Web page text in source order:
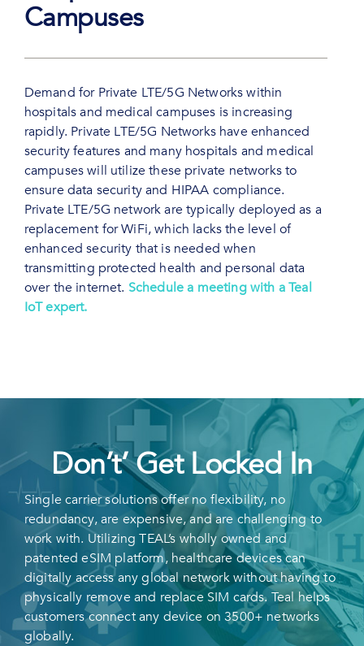
Campuses
Demand for Private LTE/5G Networks within
hospitals and medical campuses is increasing
rapidly. Private LTE/5G Networks have enhanced
security features and many hospitals and medical
campuses will utilize these private networks to
ensure data security and HIPAA compliance.
Private LTE/5G network are typically deployed as a
replacement for WiFi, which lacks the level of
enhanced security that is needed when
transmitting protected health and personal data
over the internet. Schedule a meeting with a Teal
IoT expert.
Don’t’ Get Locked In
Single carrier solutions offer no flexibility, no
redundancy, are expensive, and are challenging to
work with. Utilizing TEAL’s wholly owned and
patented eSIM platform, healthcare devices can
digitally access any global network without having to
physically remove and replace SIM cards. Teal helps
customers connect any device on 3500+ networks
globally.